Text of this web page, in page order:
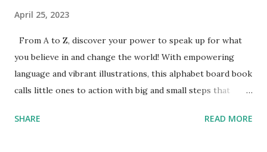
April 25, 2023
From A to Z, discover your power to speak up for what
you believe in and change the world! With empowering
language and vibrant illustrations, this alphabet board book
calls little ones to action with big and small steps that
generation of activists. Written by Veronica I. Arreola
SHARE READ MORE